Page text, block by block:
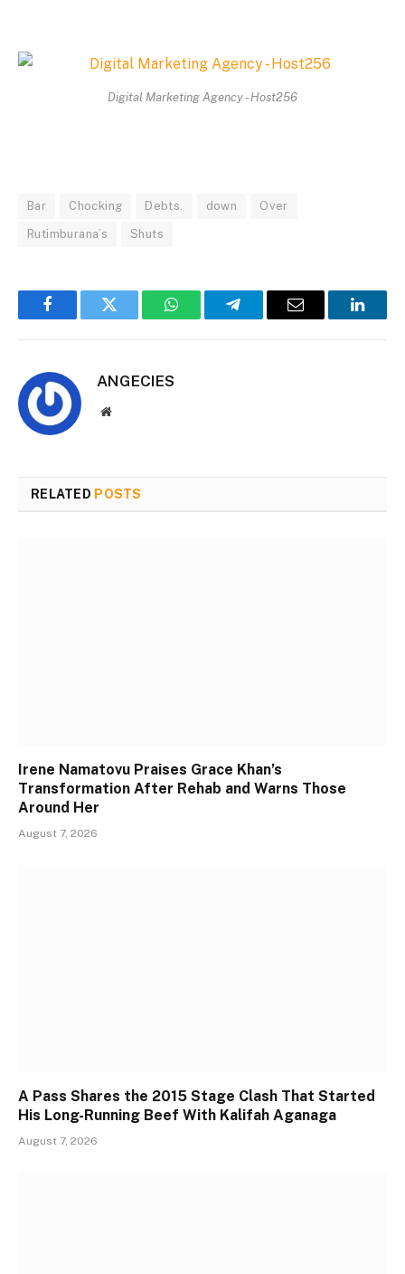
Digital Marketing Agency - Host256
Bar Chocking Debts. down Over
Rutimburana’s Shuts
FacebookTwitter WhatsAppTelegramEmail
ANGECIES
Website
RELATED POSTS
Irene Namatovu Praises Grace Khan’s
Transformation After Rehab and Warns Those
Around Her
August 7, 2026
A Pass Shares the 2015 Stage Clash That Started
His Long-Running Beef With Kalifah Aganaga
August 7, 2026